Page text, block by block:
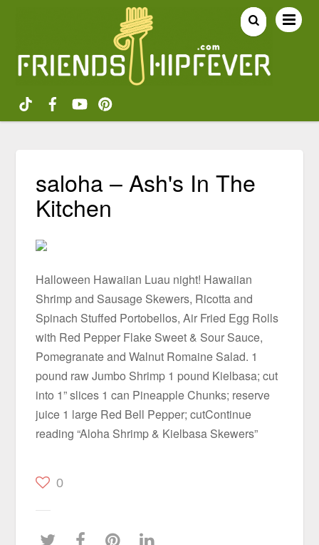
saloha – Ash's In The
Kitchen
Halloween Hawaiian Luau night! Hawaiian
Shrimp and Sausage Skewers, Ricotta and
Spinach Stuffed Portobellos, Air Fried Egg Rolls
with Red Pepper Flake Sweet & Sour Sauce,
Pomegranate and Walnut Romaine Salad. 1
pound raw Jumbo Shrimp 1 pound Kielbasa; cut
into 1” slices 1 can Pineapple Chunks; reserve
juice 1 large Red Bell Pepper; cutContinue
reading “Aloha Shrimp & Kielbasa Skewers”
0